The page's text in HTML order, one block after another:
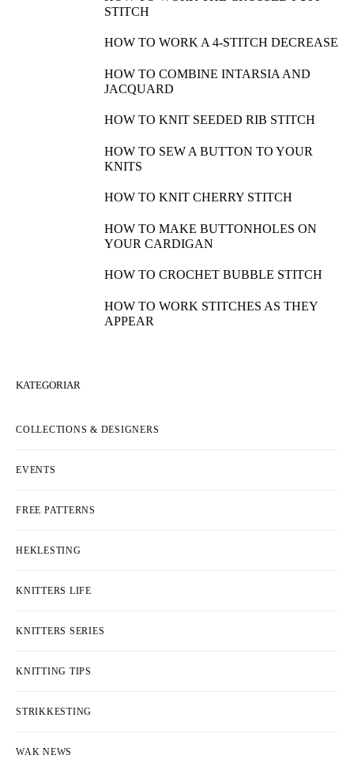
STITCH
HOW TO WORK A 4-STITCH DECREASE
HOW TO COMBINE INTARSIA AND
JACQUARD
HOW TO KNIT SEEDED RIB STITCH
HOW TO SEW A BUTTON TO YOUR
KNITS
HOW TO KNIT CHERRY STITCH
HOW TO MAKE BUTTONHOLES ON
YOUR CARDIGAN
HOW TO CROCHET BUBBLE STITCH
HOW TO WORK STITCHES AS THEY
APPEAR
KATEGORIAR
COLLECTIONS & DESIGNERS
EVENTS
FREE PATTERNS
HEKLESTING
KNITTERS LIFE
KNITTERS SERIES
KNITTING TIPS
STRIKKESTING
WAK NEWS